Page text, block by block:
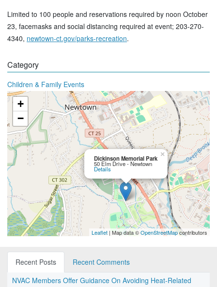
Limited to 100 people and reservations required by noon October
23, facemasks and social distancing required at event; 203-270-
4340, newtown-ct.gov/parks-recreation.
Category
Children & Family Events
Dickinson Memorial Park
50 Elm Drive - Newtown
Details
×
+
−
Leaflet | Map data ©OpenStreetMapcontributors
Recent Posts
Recent Comments
NVAC Members Offer Guidance On Avoiding Heat-Related